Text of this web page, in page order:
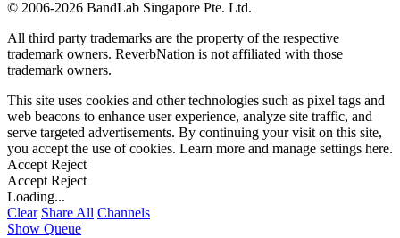
© 2006-2026 BandLab Singapore Pte. Ltd.
All third party trademarks are the property of the respective
trademark owners. ReverbNation is not affiliated with those
trademark owners.
This site uses cookies and other technologies such as pixel tags and
web beacons to enhance user experience, analyze site traffic, and
serve targeted advertisements. By continuing your visit on this site,
you accept the use of cookies. Learn more and manage settings here.
Accept Reject
Accept Reject
Loading...
Clear Share All Channels
Show Queue